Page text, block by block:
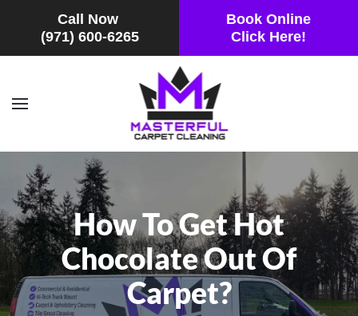
Call Now
(971) 600-6265
Book Online
Click Here!
Skip to main content
How To Get Hot
Chocolate Out Of
Carpet?